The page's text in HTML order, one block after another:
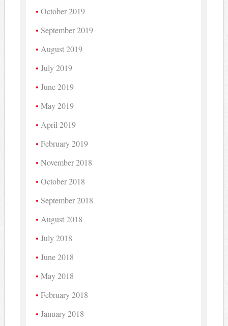
October 2019
September 2019
August 2019
July 2019
June 2019
May 2019
April 2019
February 2019
November 2018
October 2018
September 2018
August 2018
July 2018
June 2018
May 2018
February 2018
January 2018